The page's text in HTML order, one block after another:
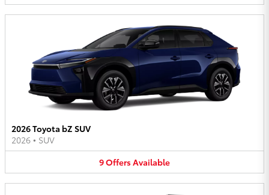
2026 Toyota bZ SUV
2026 • SUV
9OffersAvailable